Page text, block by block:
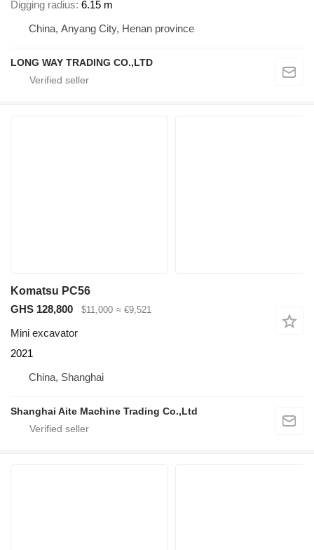
Digging radius 6.15 m
China, Anyang City, Henan province
LONG WAY TRADING CO.,LTD
Komatsu PC56
GHS 128,800
$11,000 ≈ €9,521
Mini excavator
2021
China, Shanghai
Shanghai Aite Machine Trading Co.,Ltd